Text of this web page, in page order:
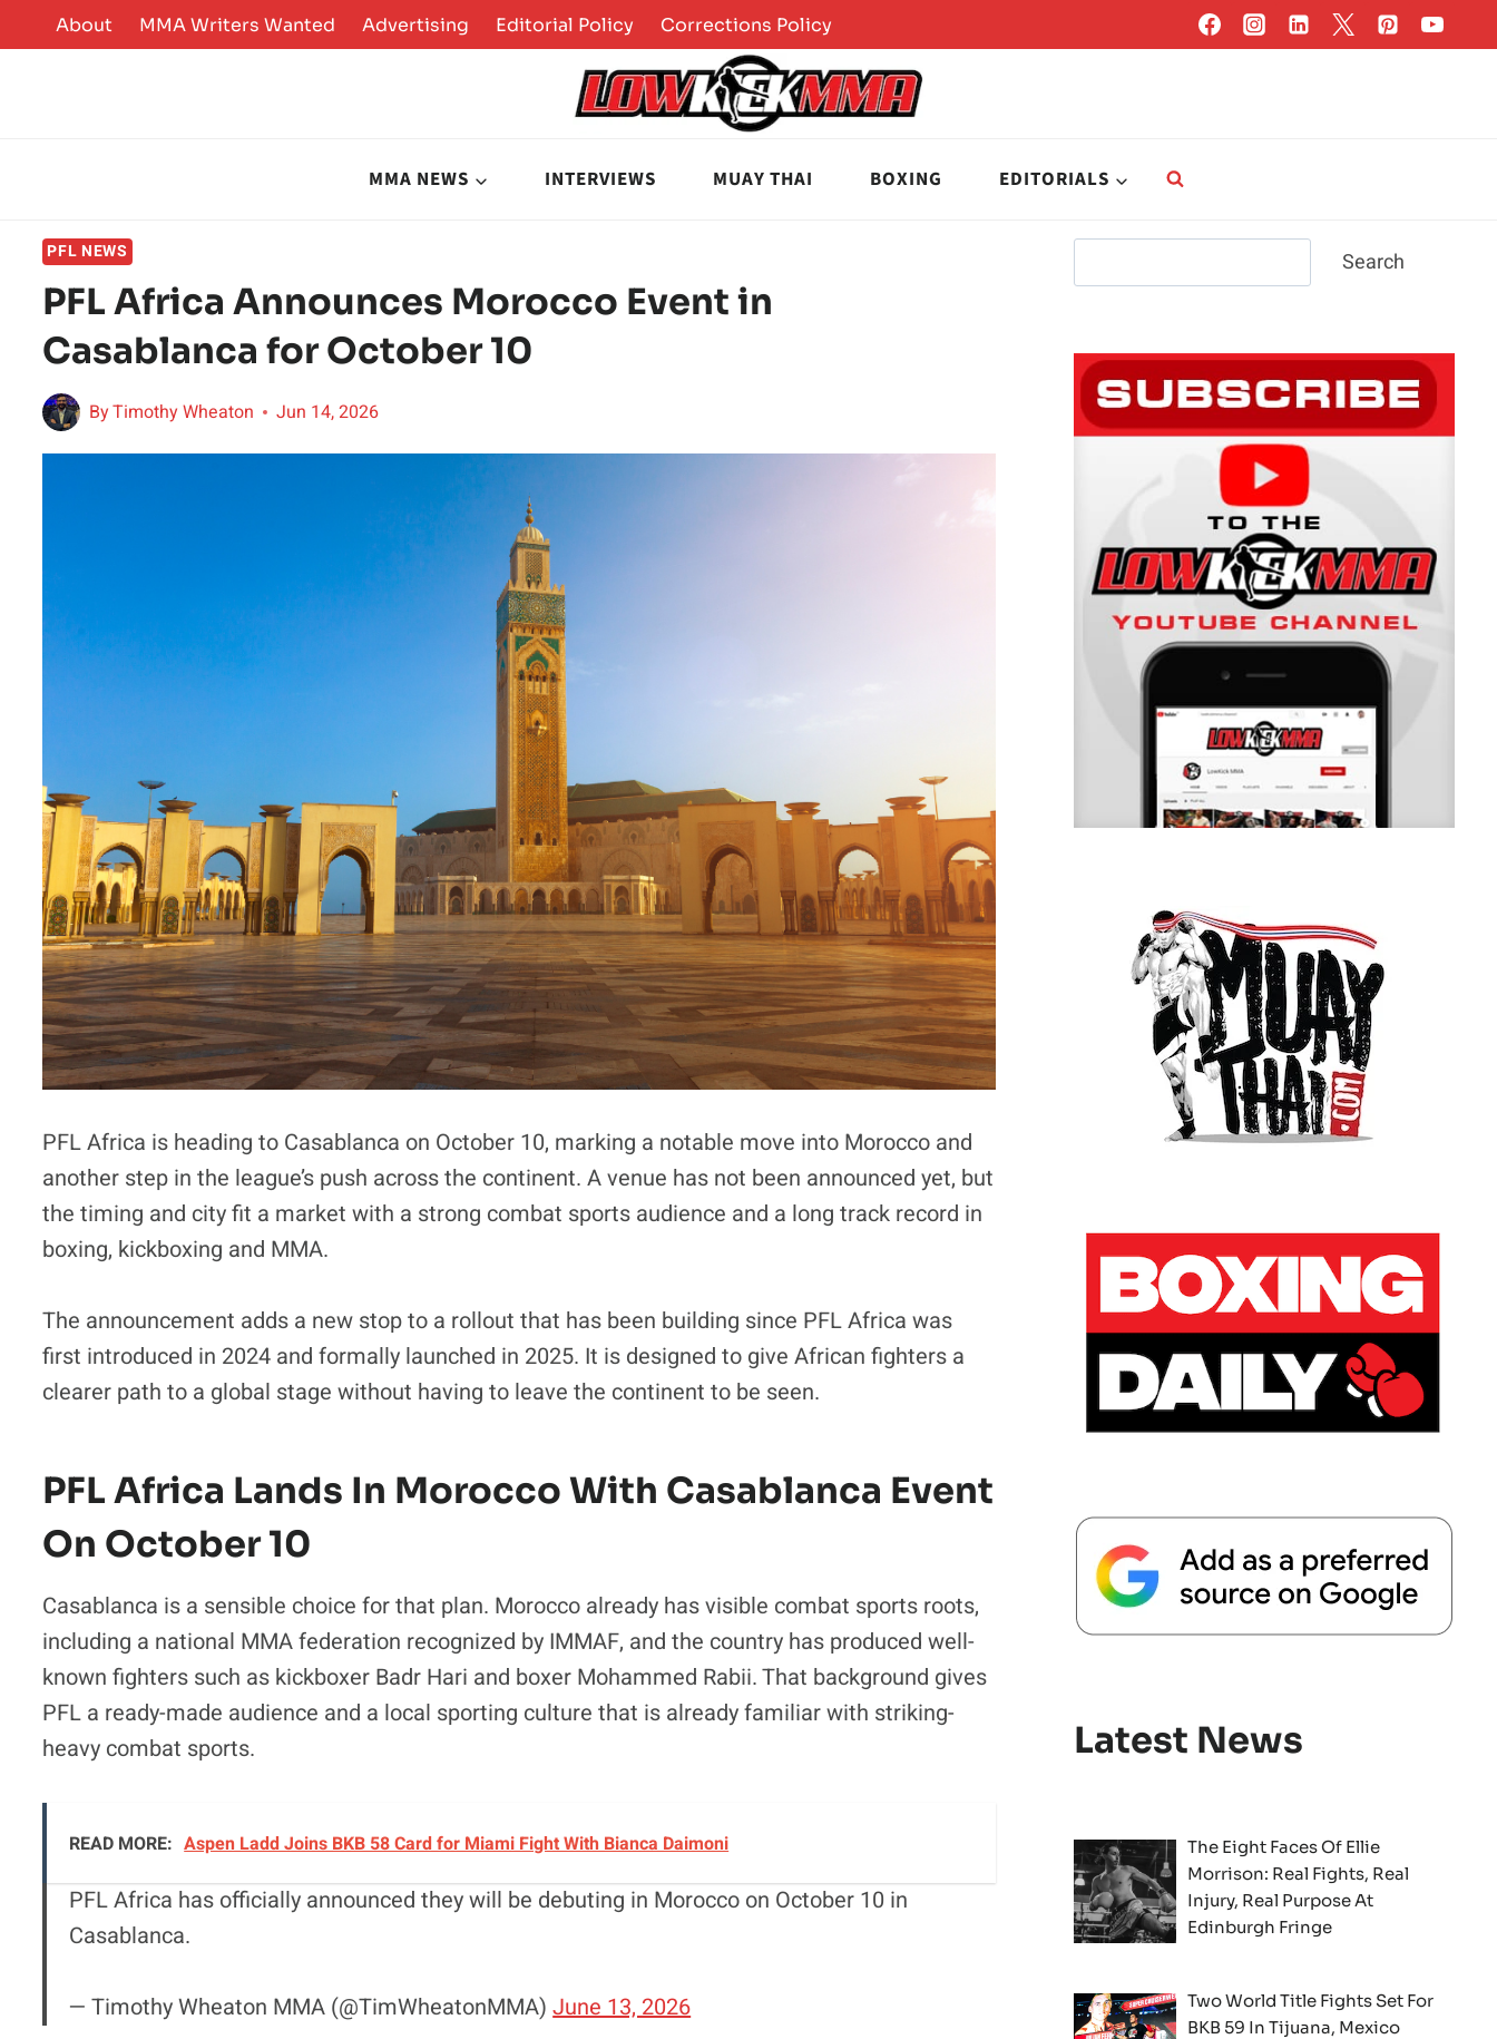
to
About MMA Writers Wanted Advertising Editorial Policy Corrections Policy
MMA NEWS INTERVIEWS MUAY THAI BOXING EDITORIALS
PFL NEWS
PFL Africa Announces Morocco Event in
Casablanca for October 10
ByTimothy Wheaton Jun 14, 2026
PFL Africa is heading to Casablanca on October 10, marking a notable move into Morocco and
another step in the league’s push across the continent. A venue has not been announced yet, but
the timing and city fit a market with a strong combat sports audience and a long track record in
boxing, kickboxing and MMA.
The announcement adds a new stop to a rollout that has been building since PFL Africa was
first introduced in 2024 and formally launched in 2025. It is designed to give African fighters a
clearer path to a global stage without having to leave the continent to be seen.
PFL Africa Lands In Morocco With Casablanca Event
On October 10
Casablanca is a sensible choice for that plan. Morocco already has visible combat sports roots,
including a national MMA federation recognized by IMMAF, and the country has produced well-
known fighters such as kickboxer Badr Hari and boxer Mohammed Rabii. That background gives
PFL a ready-made audience and a local sporting culture that is already familiar with striking-
heavy combat sports.
READ MORE: Aspen Ladd Joins BKB 58 Card for Miami Fight With Bianca Daimoni
PFL Africa has officially announced they will be debuting in Morocco on October 10 in
Casablanca.
— Timothy Wheaton MMA (@TimWheatonMMA)June 13, 2026
Search
Latest News
The Eight Faces Of Ellie
Morrison: Real Fights, Real
Injury, Real Purpose At
Edinburgh Fringe
Two World Title Fights Set For
BKB 59 In Tijuana, Mexico